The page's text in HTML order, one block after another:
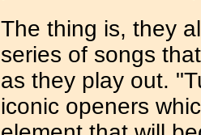
The thing is, they
series of songs
as they play out.
iconic openers